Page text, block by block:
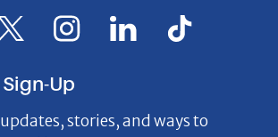
X
I
c
o
n
I
n
s
t
a
L
i
e
I
c
Up
stories, and ways to